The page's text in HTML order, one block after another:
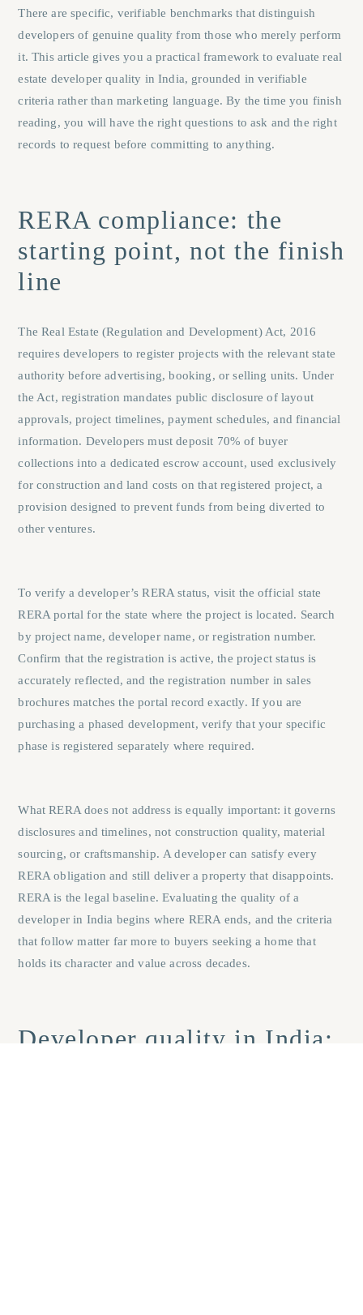
There are specific, verifiable benchmarks that distinguish
developers of genuine quality from those who merely perform
it. This article gives you a practical framework to evaluate real
estate developer quality in India, grounded in verifiable
criteria rather than marketing language. By the time you finish
reading, you will have the right questions to ask and the right
records to request before committing to anything.
RERA compliance: the
starting point, not the finish
line
The Real Estate (Regulation and Development) Act, 2016
requires developers to register projects with the relevant state
authority before advertising, booking, or selling units. Under
the Act, registration mandates public disclosure of layout
approvals, project timelines, payment schedules, and financial
information. Developers must deposit 70% of buyer
collections into a dedicated escrow account, used exclusively
for construction and land costs on that registered project, a
provision designed to prevent funds from being diverted to
other ventures.
To verify a developer’s RERA status, visit the official state
RERA portal for the state where the project is located. Search
by project name, developer name, or registration number.
Confirm that the registration is active, the project status is
accurately reflected, and the registration number in sales
brochures matches the portal record exactly. If you are
purchasing a phased development, verify that your specific
phase is registered separately where required.
What RERA does not address is equally important: it governs
disclosures and timelines, not construction quality, material
sourcing, or craftsmanship.A developer can satisfy every
RERA obligation and still deliver a property that disappoints.
RERA is the legal baseline. Evaluating the quality of a
developer in India begins where RERA ends, and the criteria
that follow matter far more to buyers seeking a home that
holds its character and value across decades.
Developer quality in India: